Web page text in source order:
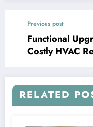
Previous post
Functional
Costly HVAC
RELATED